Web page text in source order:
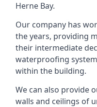
Herne Bay.
Our company has
the years, providing
their intermediate
waterproofing
within the building.
We can also provide
walls and ceilings of